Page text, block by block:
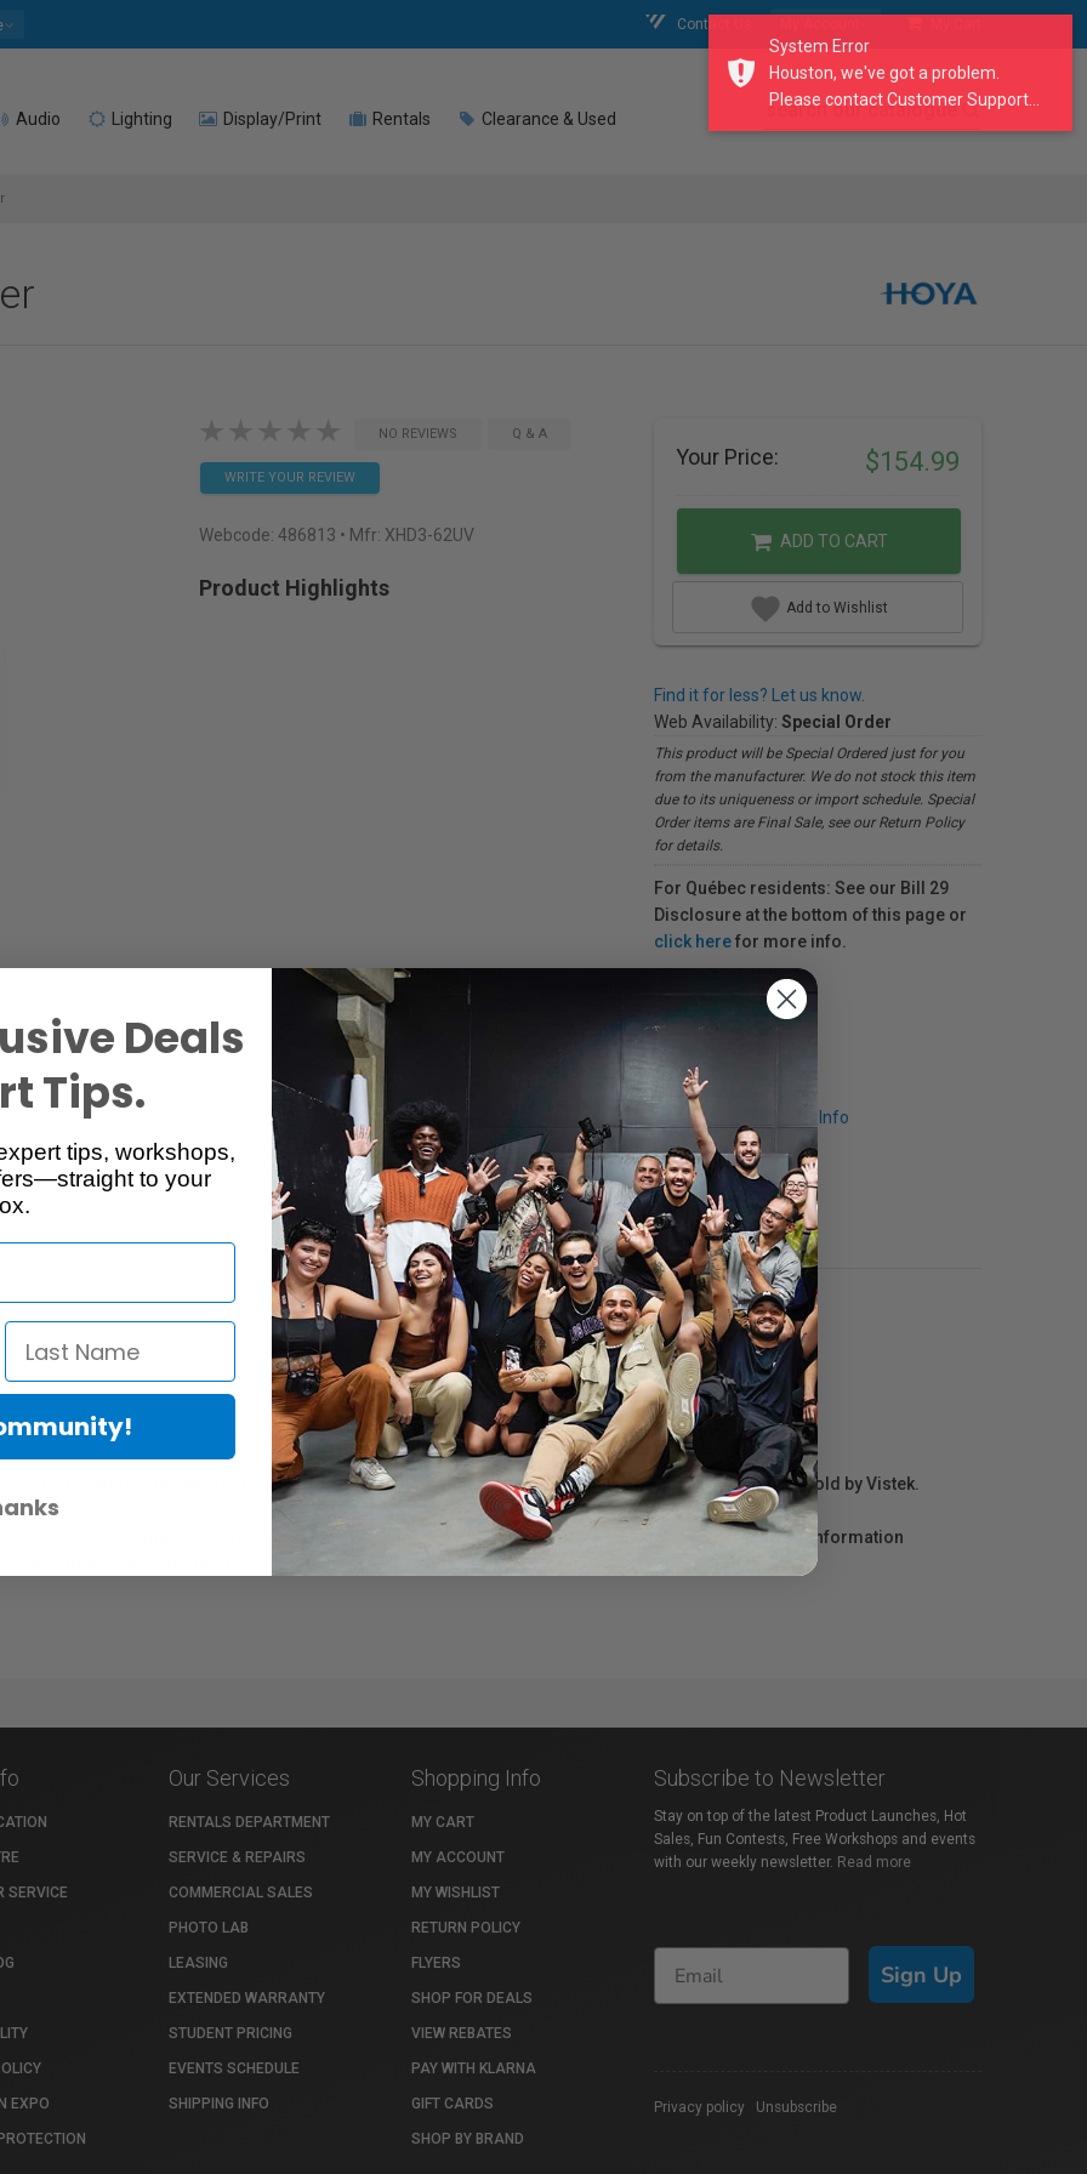
Contact Us
Audio Lighting Display/Print Rentals Clearance & Used search our catalogue
NO REVIEWS Q & A
WRITE YOUR REVIEW
Webcode: 486813 • Mfr: XHD3-62UV
Product Highlights
Your Price: $154.99
ADD TO CART
Add to Wishlist
Find it for less? Let us know.
Web Availability: Special Order
This product will be Special Ordered just for you
from the manufacturer. We do not stock this item
due to its uniqueness or import schedule. Special
Order items are Final Sale, see our Return Policy
for details.
For Québec residents: See our Bill 29
Disclosure at the bottom of this page or
click herefor more info.
Q & A Request Info
Protection Act
availability of replacement parts, repair services, or maintenance or repair information for products sold by Vistek.
if any, remains in effect. Customers are encouraged to contact the manufacturer directly for information
or maintenance information.
SERVICE
EXPO
Our Services
RENTALS DEPARTMENT
SERVICE & REPAIRS
COMMERCIAL SALES
PHOTO LAB
LEASING
EXTENDED WARRANTY
STUDENT PRICING
EVENTS SCHEDULE
SHIPPING INFO
Shopping Info
MY CART
MY ACCOUNT
MY WISHLIST
RETURN POLICY
FLYERS
SHOP FOR DEALS
VIEW REBATES
PAY WITH KLARNA
GIFT CARDS
SHOP BY BRAND
Subscribe to Newsletter
Stay on top of the latest Product Launches, Hot
Sales, Fun Contests, Free Workshops and events
with our weekly newsletter. Read more
Sign Up
Privacy policy Unsubscribe
System Error
Houston, we've got a problem.
Please contact Customer Support...
Deals
Tips.
tips, workshops,
to your